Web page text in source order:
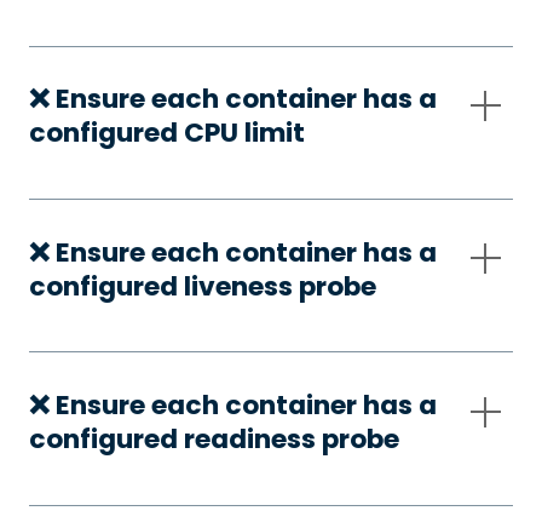
❌ Ensure each container has a
configured CPU limit
❌ Ensure each container has a
configured liveness probe
❌ Ensure each container has a
configured readiness probe